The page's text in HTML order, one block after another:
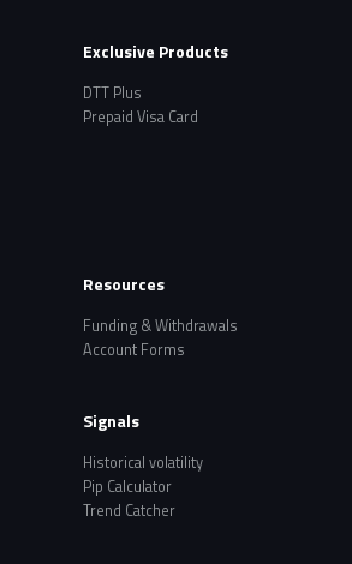
Exclusive Products
DTT Plus
Prepaid Visa Card
Resources
Funding & Withdrawals
Account Forms
Signals
Historical volatility
Pip Calculator
Trend Catcher